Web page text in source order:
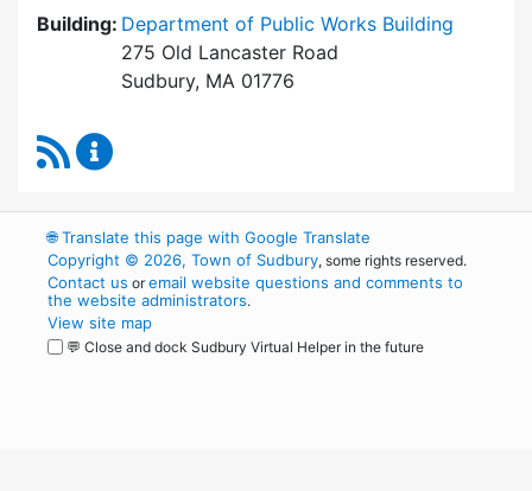
Building: Department of Public Works Building
275 Old Lancaster Road
Sudbury, MA 01776
RSS Feed
🌐Translate this page with Google Translate
Copyright © 2026, Town of Sudbury, some rights reserved.
Contact us oremail website questions and comments to
the website administrators.
View site map
💬 Close and dock Sudbury Virtual Helper in the future